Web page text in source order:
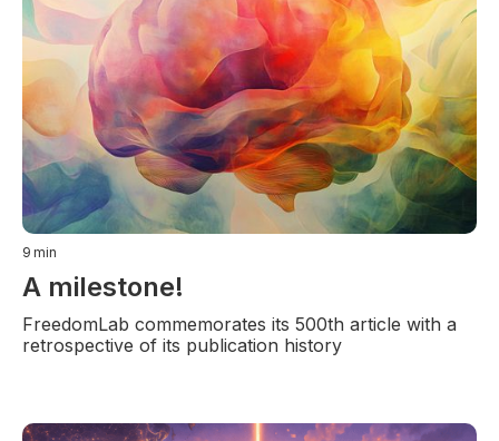
9 min
A milestone!
FreedomLab commemorates its 500th article with a
retrospective of its publication history